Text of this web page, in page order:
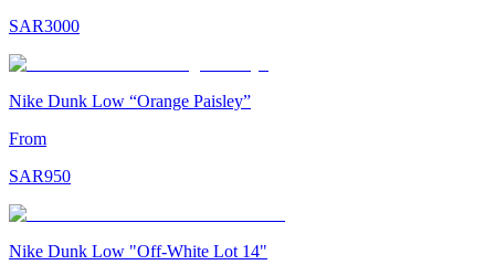
SAR3000
Nike Dunk Low “Orange Paisley”
From
SAR950
Nike Dunk Low "Off-White Lot 14"